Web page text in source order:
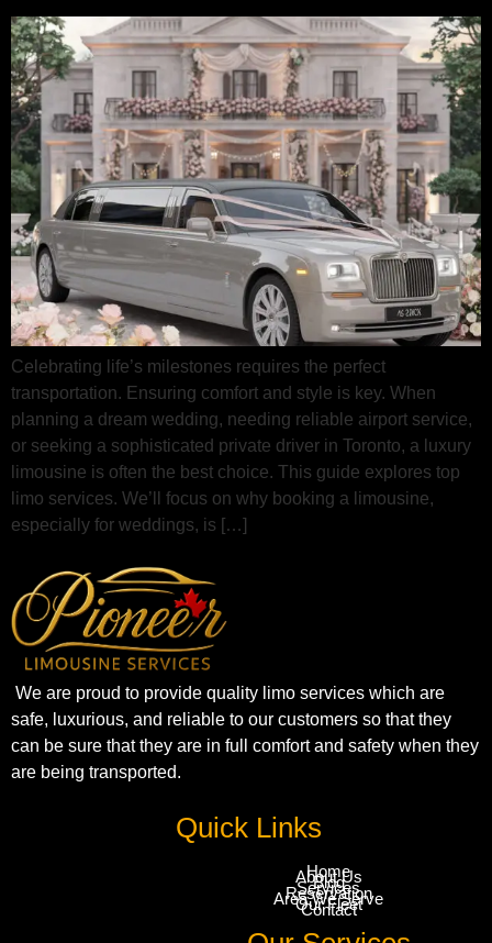
Celebrating life’s milestones requires the perfect
transportation. Ensuring comfort and style is key. When
planning a dream wedding, needing reliable airport service,
or seeking a sophisticated private driver in Toronto, a luxury
limousine is often the best choice. This guide explores top
limo services. We’ll focus on why booking a limousine,
especially for weddings, is […]
We are proud to provide quality limo services which are
safe, luxurious, and reliable to our customers so that they
can be sure that they are in full comfort and safety when they
are being transported.
Quick Links
Home
About Us
Blog
Services
Reservation
Area We Serve
Our Fleet
Contact